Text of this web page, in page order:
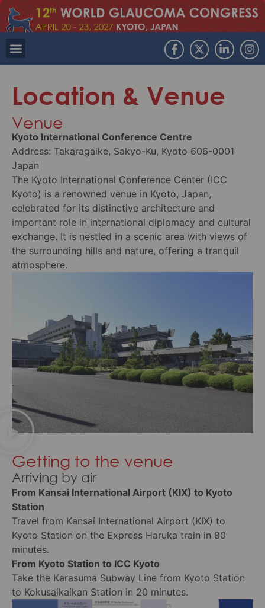
Location & Venue
Venue
Kyoto International Conference Centre
Address: Takaragaike, Sakyo-Ku, Kyoto 606-0001
Japan
The Kyoto International Conference Center (ICC
Kyoto) is a renowned venue in Kyoto, Japan,
celebrated for its distinctive architecture and
important role in international diplomacy and cultural
exchange. It is nestled in a scenic area with views of
the surrounding hills and nature, offering a tranquil
atmosphere.
Getting to the venue
Arriving by air
From Kansai International Airport (KIX) to Kyoto
Station
Travel from Kansai International Airport (KIX) to
Kyoto Station on the Express Haruka train in 80
minutes.
From Kyoto Station to ICC Kyoto
Take the Karasuma Subway Line from Kyoto Station
to Kokusaikaikan Station in 20 minutes.